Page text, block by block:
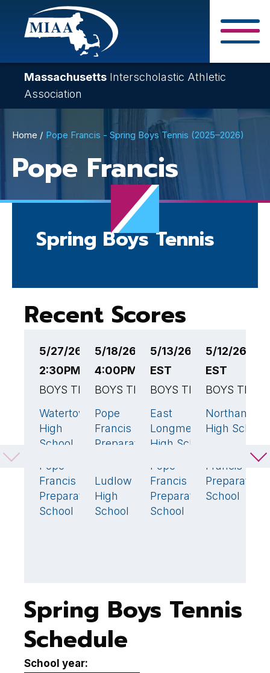
Skip
content
Massachusetts Interscholastic Athletic
Association
Breadcrumb
Home Pope Francis - Spring Boys Tennis (2025–2026)
Pope Francis
Spring Boys Tennis
Recent Scores
5/27/26
2:30PM EST
BOYS TENNIS
Watertown
High
School
3🏆
Pope
Francis
Preparatory
School
5/18/26
4:00PM EST
BOYS TENNIS
Pope
Francis
Preparatory
2
Ludlow
High
School
3🏆
5/13/26 4:00PM
EST
BOYS TENNIS
East
Longmeadow
High School
3🏆
Pope
Francis
Preparatory
School
1
5/12/26
EST
BOYS
High School
Francis
Preparatory
School
Spring Boys Tennis
Schedule
School year: